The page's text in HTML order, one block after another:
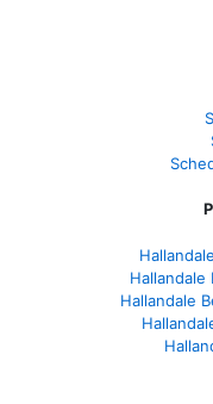
Hallandale
Hallandale